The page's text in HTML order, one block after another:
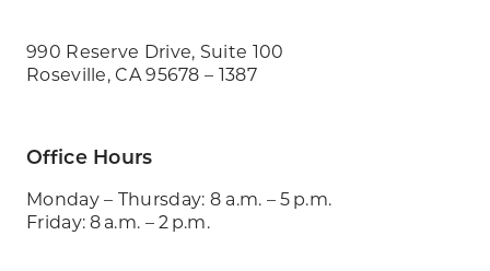
990 Reserve Drive, Suite 100
Roseville, CA 95678 – 1387
Office Hours
Monday – Thursday: 8 a.m. – 5 p.m.
Friday: 8 a.m. – 2 p.m.